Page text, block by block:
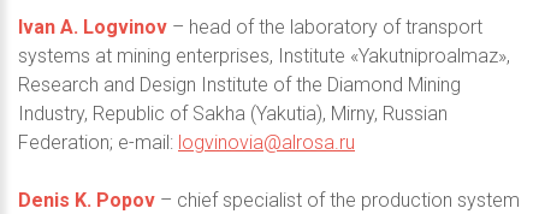
Ivan A. Logvinov – head of the laboratory of transport
systems at mining enterprises, Institute «Yakutniproalmaz»,
Research and Design Institute of the Diamond Mining
Industry, Republic of Sakha (Yakutia), Mirny, Russian
Federation; e-mail: logvinovia@alrosa.ru
Denis K. Popov – chief specialist of the production system